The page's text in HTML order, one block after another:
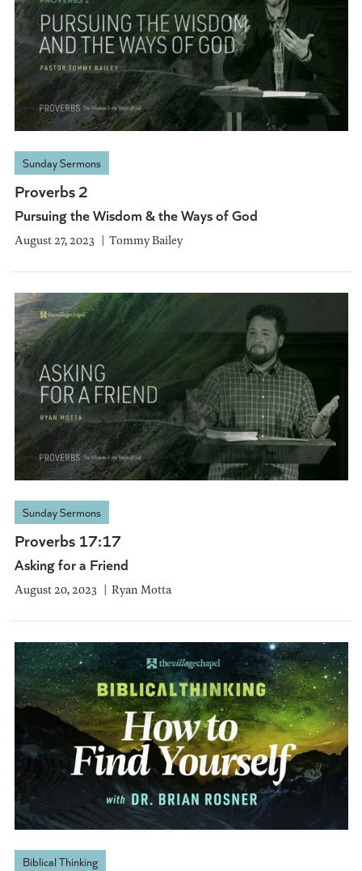
Sunday Sermons
Proverbs 2
Pursuing the Wisdom & the Ways of God
August 27, 2023 Tommy Bailey
Sunday Sermons
Proverbs 17:17
Asking for a Friend
August 20, 2023 Ryan Motta
Biblical Thinking